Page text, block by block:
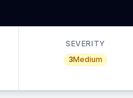
SEVERITY
3Medium